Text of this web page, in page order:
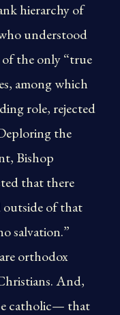
hierarchy of
understood
of the only “true
among which
role, rejected
the
Bishop
that there
outside of that
salvation.”
orthodox
And,
catholic— that